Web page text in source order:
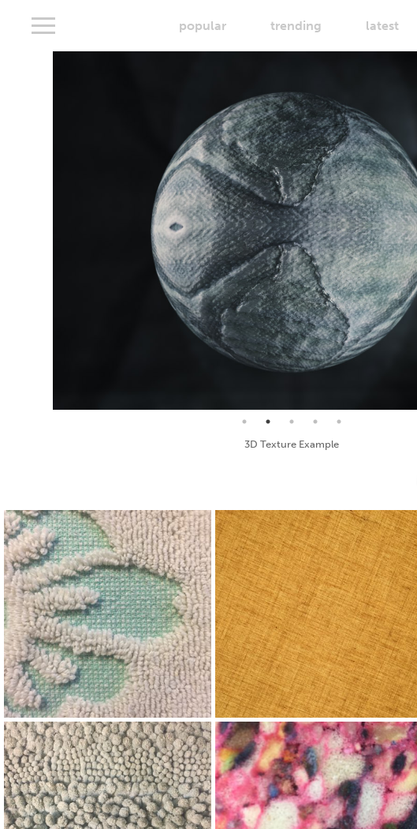
popular trending latest
Seamless Texture and Diffuse Map